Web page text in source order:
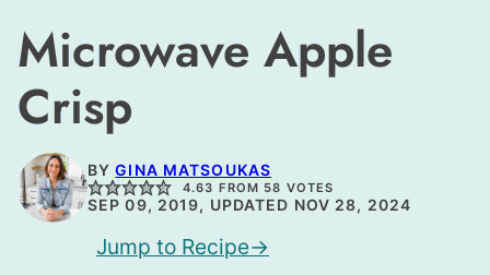
Microwave Apple
Crisp
BYGINA MATSOUKAS
4.63 FROM 58 VOTES
SEP 09, 2019, UPDATED NOV 28, 2024
Jump to Recipe